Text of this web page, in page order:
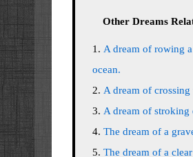
Other Dreams
A dream of rowing
ocean.
A dream of crossing
A dream of stroking
The dream of a
The dream of a